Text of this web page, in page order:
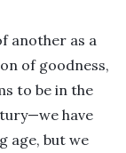
another as a
of goodness,
to be in the
have
age, but we